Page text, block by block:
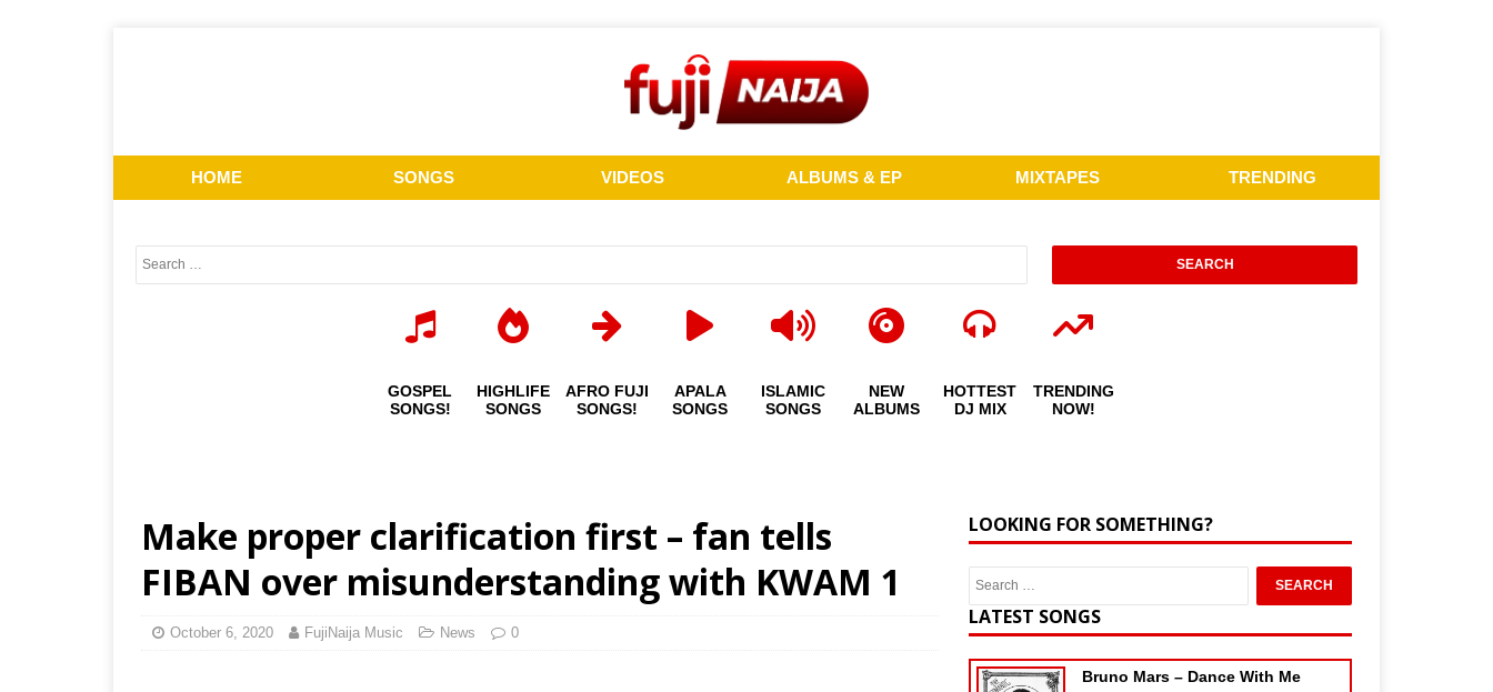
HOME SONGS VIDEOS ALBUMS & EP MIXTAPES TRENDING
GOSPEL
SONGS!
HIGHLIFE
SONGS
AFRO FUJI
SONGS!
APALA
SONGS
ISLAMIC
SONGS
NEW
ALBUMS
HOTTEST
DJ MIX
TRENDING
NOW!
Make proper clarification first – fan tells
FIBAN over misunderstanding with KWAM 1
October 6, 2020 FujiNaija Music News 0
LOOKING FOR SOMETHING?
LATEST SONGS
Bruno Mars – Dance With Me